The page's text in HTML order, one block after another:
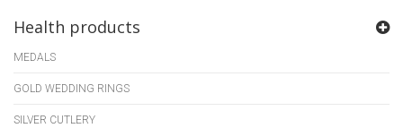
Health products
MEDALS
GOLD WEDDING RINGS
SILVER CUTLERY